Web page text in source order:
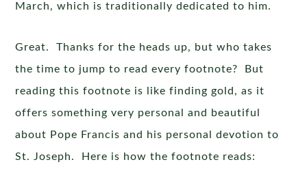
March, which is traditionally dedicated to him.
Great. Thanks for the heads up, but who takes
the time to jump to read every footnote? But
reading this footnote is like finding gold, as it
offers something very personal and beautiful
about Pope Francis and his personal devotion to
St. Joseph. Here is how the footnote reads: